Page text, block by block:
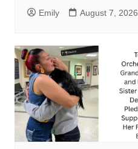
Emily August 7, 2026